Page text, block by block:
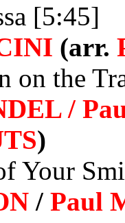
[5:45]
(arr.
on the
/
)
Your
/ Paul